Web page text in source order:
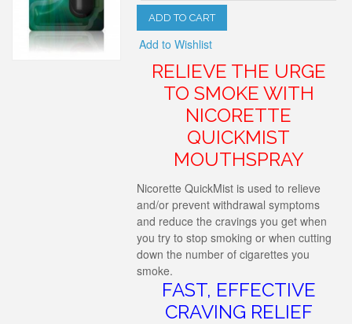
ADD TO CART
Add to Wishlist
RELIEVE THE URGE
TO SMOKE WITH
NICORETTE
QUICKMIST
MOUTHSPRAY
Nicorette QuickMist is used to relieve
and/or prevent withdrawal symptoms
and reduce the cravings you get when
you try to stop smoking or when cutting
down the number of cigarettes you
smoke.
FAST, EFFECTIVE
CRAVING RELIEF